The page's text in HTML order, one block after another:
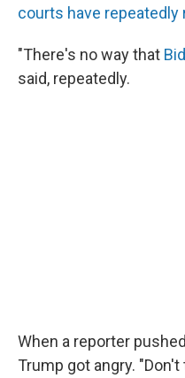
courts have repeatedly
"There's no way that
said, repeatedly.
When a reporter
Trump got angry.